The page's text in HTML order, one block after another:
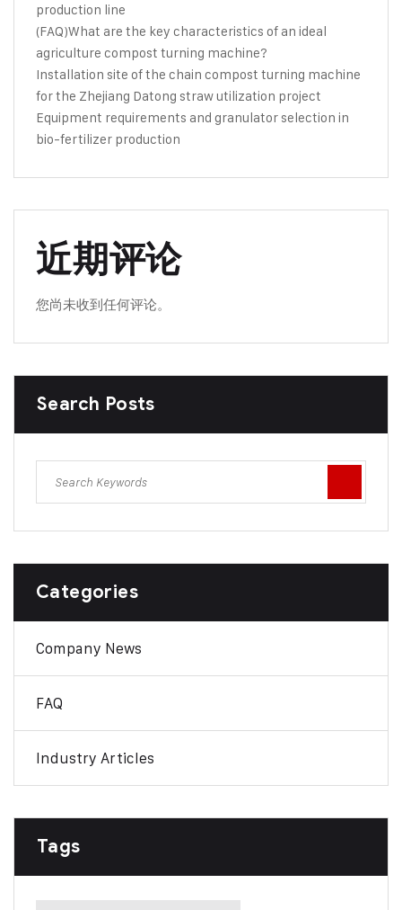
production line
(FAQ)What are the key characteristics of an ideal
agriculture compost turning machine?
Installation site of the chain compost turning machine
for the Zhejiang Datong straw utilization project
Equipment requirements and granulator selection in
bio-fertilizer production
近期评论
您尚未收到任何评论。
Search Posts
Categories
Company News
FAQ
Industry Articles
Tags